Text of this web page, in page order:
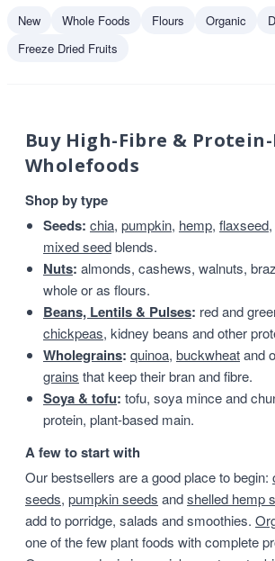
New
Whole Foods Flours Organic
Freeze Dried Fruits
Buy High-Fibre & Protein-
Wholefoods
Shop by type
Seeds: chia, pumpkin, hemp, flaxseed,
mixed seedblends.
Nuts: almonds, cashews, walnuts,
whole or as flours.
Beans, Lentils & Pulses: red and
chickpeas, kidney beans and other
Wholegrains: quinoa, buckwheatand
grains that keep their bran and fibre.
Soya & tofu: tofu, soya mince and
protein, plant-based main.
A few to start with
Our bestsellers are a good place to begin:
seeds, pumpkin seeds andshelled hemp
add to porridge, salads and smoothies.
one of the few plant foods with complete